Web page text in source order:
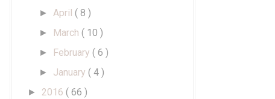
► April( 8 )
► March( 10 )
► February( 6 )
► January( 4 )
► 2016 ( 66 )